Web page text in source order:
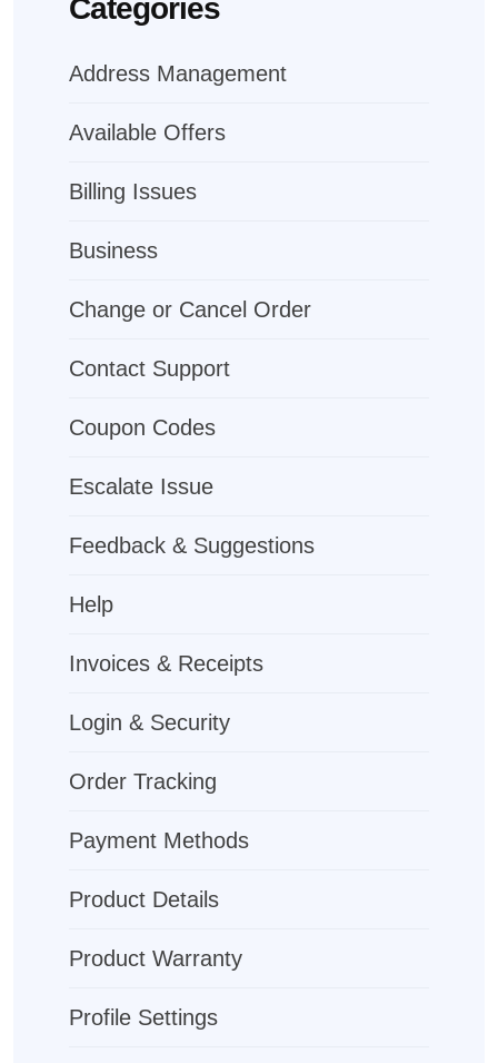
Categories
Address Management
Available Offers
Billing Issues
Business
Change or Cancel Order
Contact Support
Coupon Codes
Escalate Issue
Feedback & Suggestions
Help
Invoices & Receipts
Login & Security
Order Tracking
Payment Methods
Product Details
Product Warranty
Profile Settings